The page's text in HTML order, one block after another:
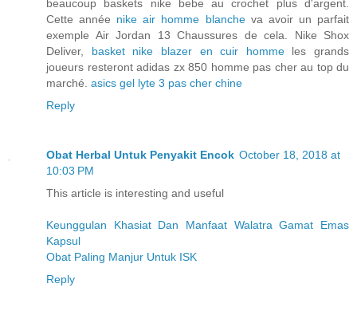
beaucoup baskets nike bebe au crochet plus d'argent.
Cette année nike air homme blancheva avoir un parfait
exemple Air Jordan 13 Chaussures de cela. Nike Shox
Deliver, basket nike blazer en cuir hommeles grands
joueurs resteront adidas zx 850 homme pas cher au top du
marché. asics gel lyte 3 pas cher chine
Reply
Obat Herbal Untuk Penyakit Encok October 18, 2018 at
10:03 PM
This article is interesting and useful
Keunggulan Khasiat Dan Manfaat Walatra Gamat Emas
Kapsul
Obat Paling Manjur Untuk ISK
Reply